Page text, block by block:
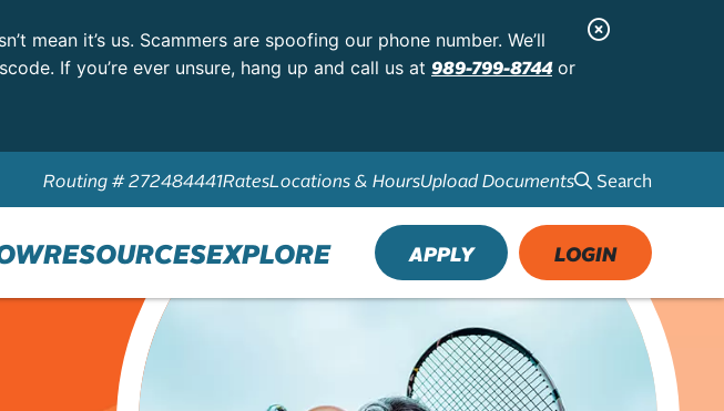
mean it’s us. Scammers are spoofing our phone number. We’ll
If you’re ever unsure, hang up and call us at 989-799-8744or
C
e
A
l
e
r
Routing # 272484441RatesLocations & HoursUpload Documents Search
APPLY LOGIN
RESOURCESEXPLORE